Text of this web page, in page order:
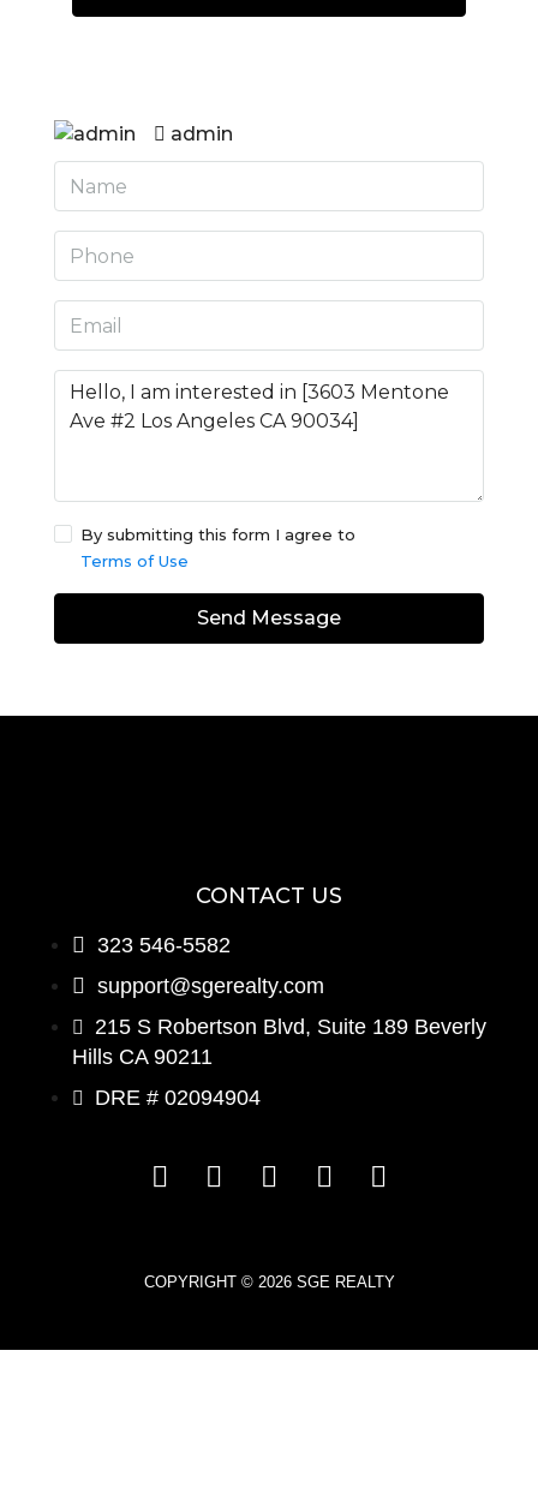
admin
By submitting this form I agree to
Terms of Use
Send Message
CONTACT US
323 546-5582
support@sgerealty.com
215 S Robertson Blvd, Suite 189 Beverly
Hills CA 90211
DRE # 02094904
COPYRIGHT © 2026 SGE REALTY